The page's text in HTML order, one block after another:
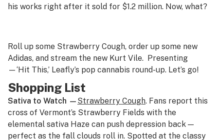
Podcasts
his works right after it sold for $1.2 million. Now, what?
Roll up some Strawberry Cough, order up some new
Adidas, and stream the new Kurt Vile. Presenting
—‘Hit This,’ Leafly’s pop cannabis round-up. Let’s go!
Shopping List
Sativa to Watch — Strawberry Cough. Fans report this
cross of Vermont’s Strawberry Fields with the
elemental sativa Haze can push depression back —
perfect as the fall clouds roll in. Spotted at the classy